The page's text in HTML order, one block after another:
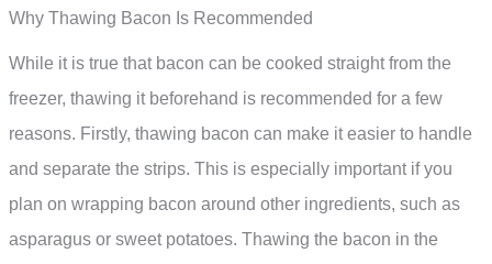
Why Thawing Bacon Is Recommended
While it is true that bacon can be cooked straight from the
freezer, thawing it beforehand is recommended for a few
reasons. Firstly, thawing bacon can make it easier to handle
and separate the strips. This is especially important if you
plan on wrapping bacon around other ingredients, such as
asparagus or sweet potatoes. Thawing the bacon in the